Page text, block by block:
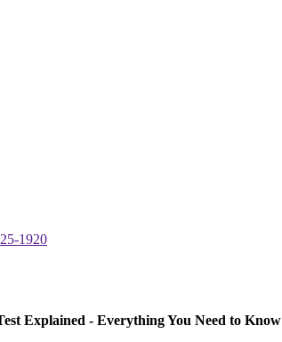
Explained - Everything You Need to Know